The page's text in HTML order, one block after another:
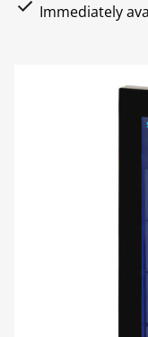
Immediately